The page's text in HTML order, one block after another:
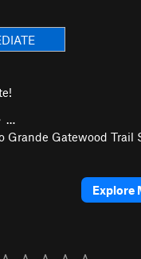
…
Grande Gatewood Trail
Explore